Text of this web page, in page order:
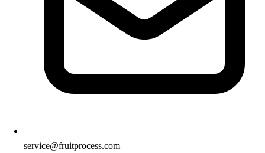
service@fruitprocess.com